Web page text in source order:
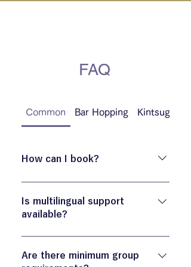
FAQ
Common Bar Hopping Kintsugi
How can I book?
You can book via the “Book Now”
button on the official site.
Is multilingual support
available?
Available in EN/FR/DE/ZH/ES
languages. Other languages ​​may be
Are there minimum group